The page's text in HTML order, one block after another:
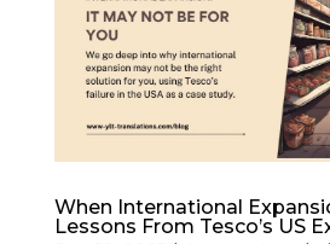
When International
Lessons From Tesco’s US